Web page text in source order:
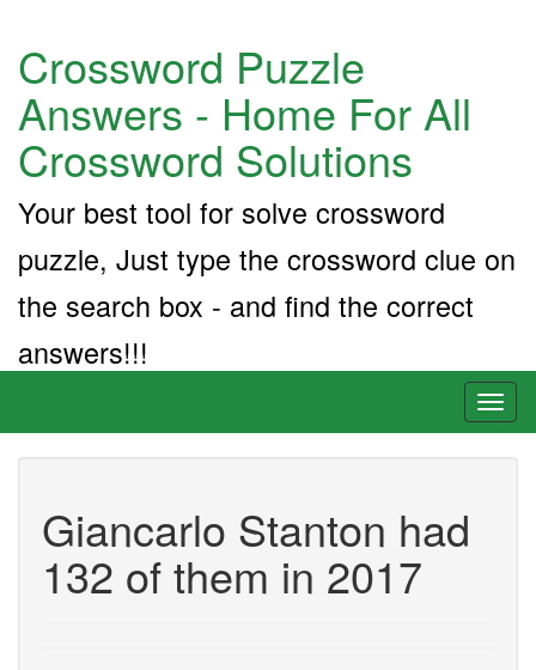
Crossword Puzzle
Answers - Home For All
Crossword Solutions
Your best tool for solve crossword
puzzle, Just type the crossword clue on
the search box - and find the correct
answers!!!
Giancarlo Stanton had
132 of them in 2017